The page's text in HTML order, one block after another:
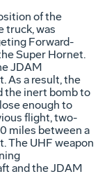
of the
truck, was
Forward-
Super Hornet.
JDAM
As a result, the
the inert bomb to
enough to
flight, two-
miles between a
The UHF weapon
and the JDAM